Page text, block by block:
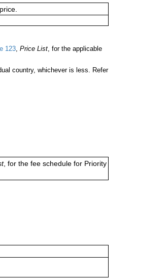
123, Price List, for the applicable
country, whichever is less. Refer
, for the fee schedule for Priority